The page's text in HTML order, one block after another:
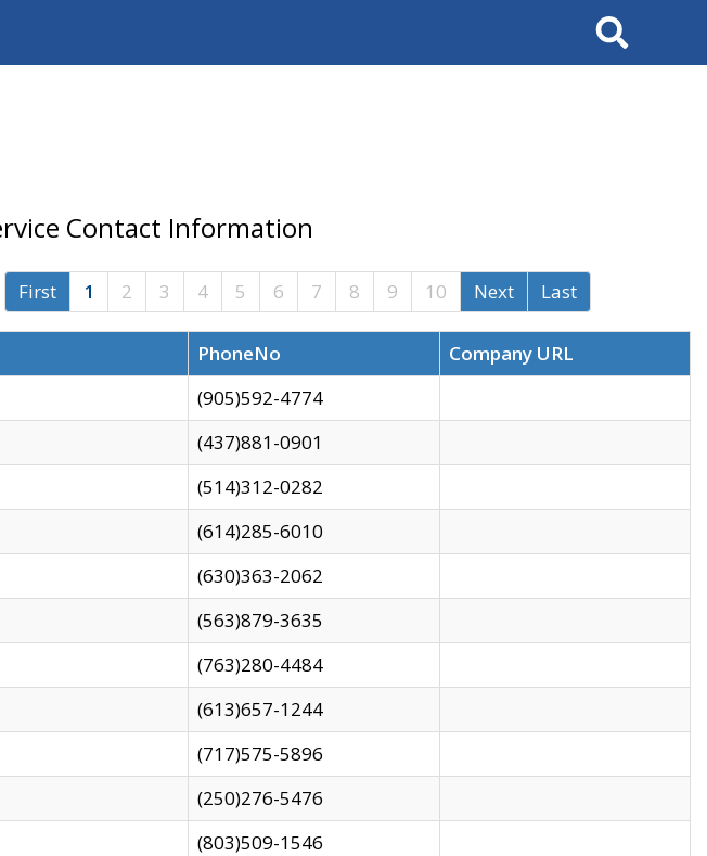
Search
Contact Information
First 1 2 3 4 5 6 7 8 9 10 Next Last
PhoneNo
Company URL
(905)592-4774
(437)881-0901
(514)312-0282
(614)285-6010
(630)363-2062
(563)879-3635
(763)280-4484
(613)657-1244
(717)575-5896
(250)276-5476
(803)509-1546